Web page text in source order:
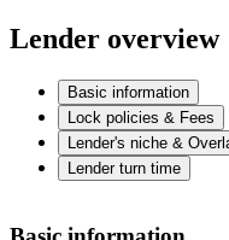
Lender overview
Basic information
Lock policies & Fees
Lender's niche &
Lender turn time